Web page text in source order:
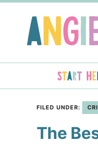
primary
sidebar
FILED UNDER:
The